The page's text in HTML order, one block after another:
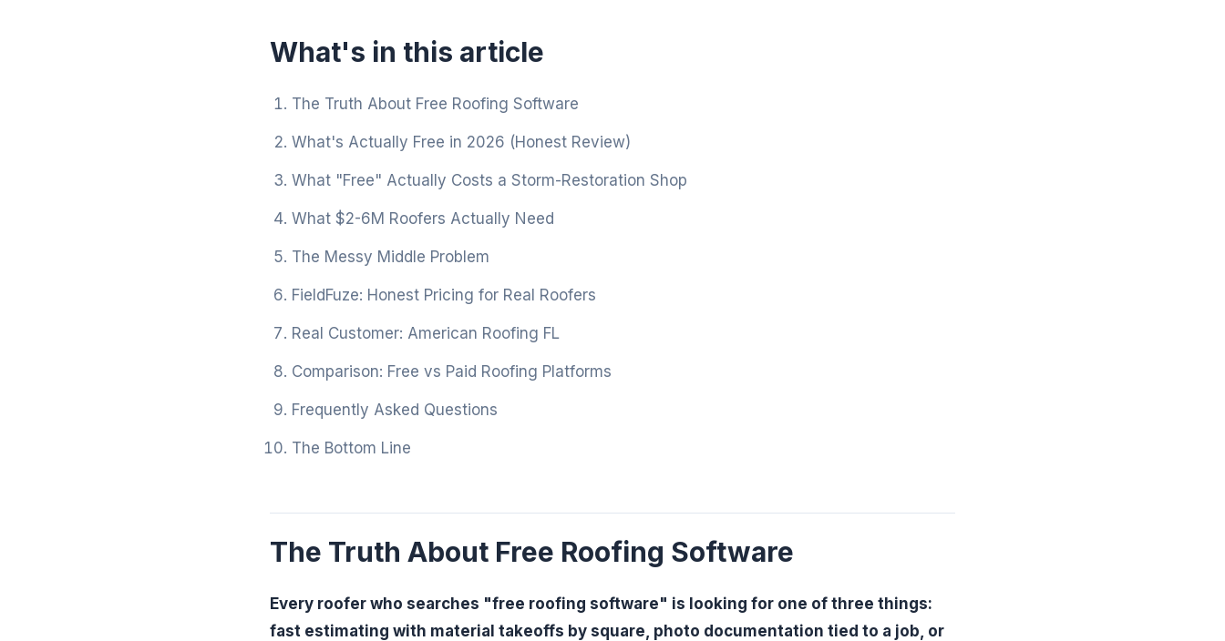
What's in this article
The Truth About Free Roofing Software
What's Actually Free in 2026 (Honest Review)
What "Free" Actually Costs a Storm-Restoration Shop
What $2-6M Roofers Actually Need
The Messy Middle Problem
FieldFuze: Honest Pricing for Real Roofers
Real Customer: American Roofing FL
Comparison: Free vs Paid Roofing Platforms
Frequently Asked Questions
The Bottom Line
The Truth About Free Roofing Software
Every roofer who searches "free roofing software" is looking for one of three things:
fast estimating with material takeoffs by square, photo documentation tied to a job, or